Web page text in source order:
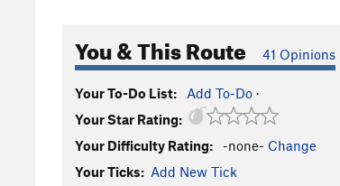
You & This Route 41 Opinions
Your To-Do List: Add To-Do ·
Your Star Rating:
Your Difficulty Rating:
-none- Change
Your Ticks: Add New Tick